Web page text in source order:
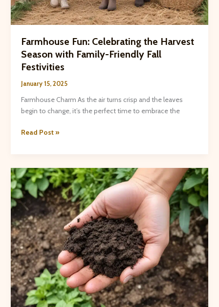
Farmhouse Fun: Celebrating the Harvest
Season with Family-Friendly Fall
Festivities
January 15, 2025
Farmhouse Charm As the air turns crisp and the leaves
begin to change, it’s the perfect time to embrace the
Farmhouse
Harvest
Season
with
Family-
Friendly
Fall
Festivities
Read Post »